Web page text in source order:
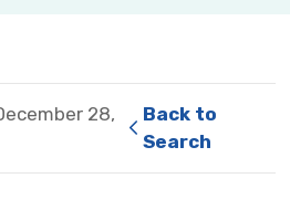
28,
Back to
Search